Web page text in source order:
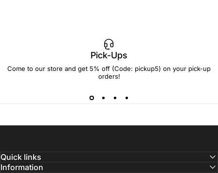
Pick-Ups
Come to our store and get 5% off (Code: pickup5) on your pick-up
orders!
Quick links
Information